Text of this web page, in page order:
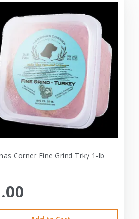
Corner Fine Grind Trky 1-lb